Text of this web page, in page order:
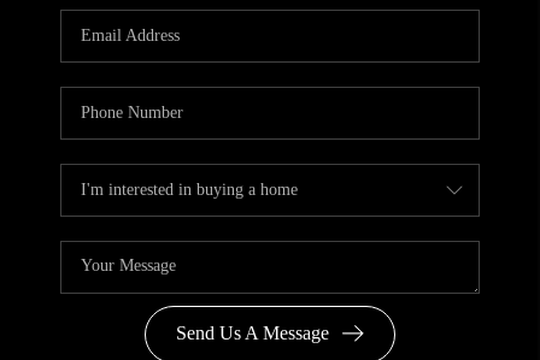
Send Us A Message